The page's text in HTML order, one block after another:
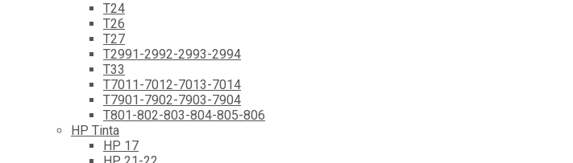
T24
T26
T27
T2991-2992-2993-2994
T33
T7011-7012-7013-7014
T7901-7902-7903-7904
T801-802-803-804-805-806
HP Tinta
HP 17